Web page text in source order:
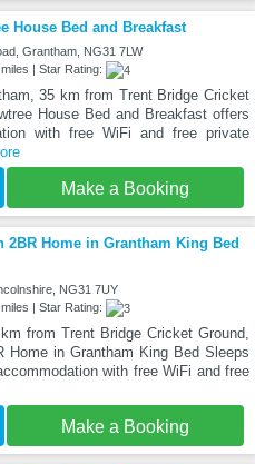
House Bed and Breakfast
Grantham, NG31 7LW
| Star Rating:
35 km from Trent Bridge Cricket
House Bed and Breakfast offers
with free WiFi and free private
Make a Booking
2BR Home in Grantham King Bed
NG31 7UY
| Star Rating:
from Trent Bridge Cricket Ground,
Home in Grantham King Bed Sleeps
with free WiFi and free
Make a Booking